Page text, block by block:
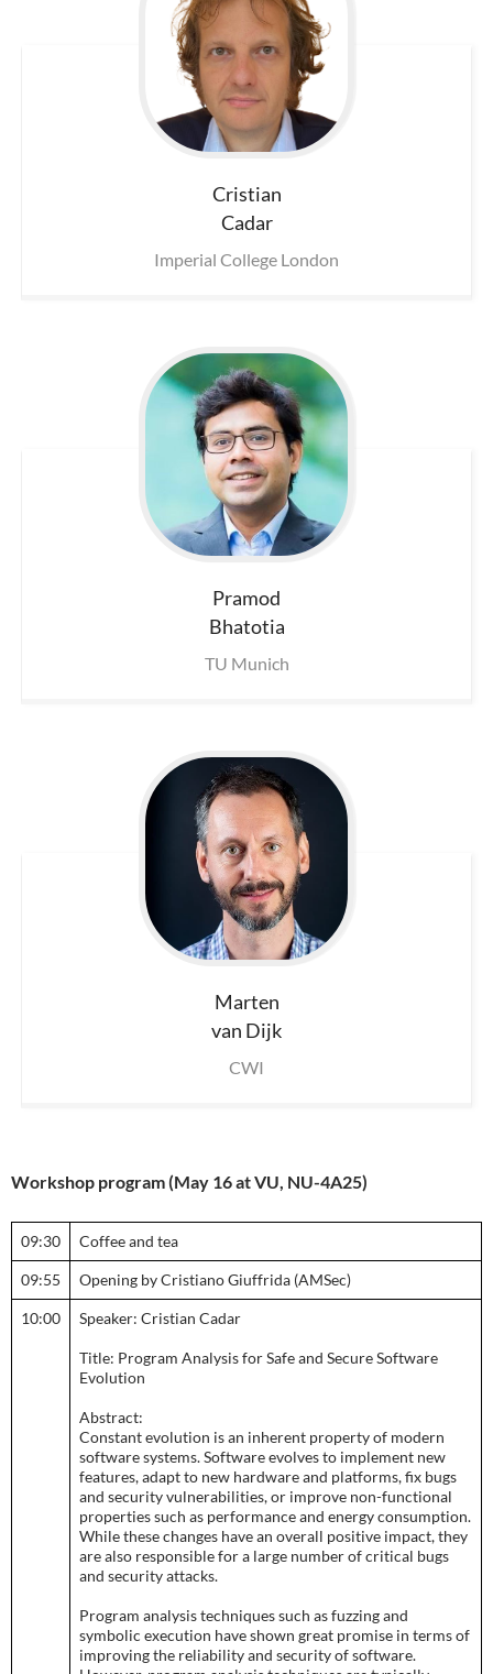
Cristian
Cadar
Imperial College London
Pramod
Bhatotia
TU Munich
Marten
van Dijk
CWI
Workshop program (May 16 at VU, NU-4A25)
09:30 Coffee and tea
09:55 Opening by Cristiano Giuffrida (AMSec)
10:00 Speaker: Cristian Cadar
Title: Program Analysis for Safe and Secure Software
Evolution
Abstract:
Constant evolution is an inherent property of modern
software systems. Software evolves to implement new
features, adapt to new hardware and platforms, fix bugs
and security vulnerabilities, or improve non-functional
properties such as performance and energy consumption.
While these changes have an overall positive impact, they
are also responsible for a large number of critical bugs
and security attacks.
Program analysis techniques such as fuzzing and
symbolic execution have shown great promise in terms of
improving the reliability and security of software.